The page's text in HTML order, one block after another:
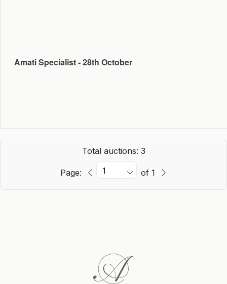
Amati Specialist - 28th October
Total auctions: 3
Page: of 1